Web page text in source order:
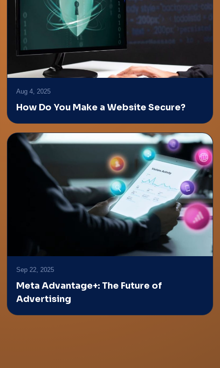
Aug 4, 2025
How Do You Make a Website Secure?
Sep 22, 2025
Meta Advantage+: The Future of
Advertising